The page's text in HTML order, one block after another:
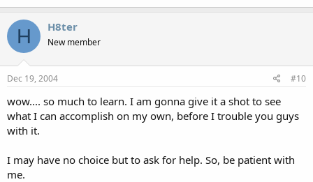
H H8ter
New member
Dec 19, 2004 #10
wow.... so much to learn. I am gonna give it a shot to see
what I can accomplish on my own, before I trouble you guys
with it.
I may have no choice but to ask for help. So, be patient with
me.